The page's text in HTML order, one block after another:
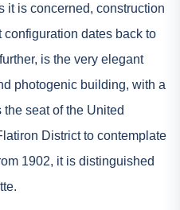
it is concerned, construction
configuration dates back to
is the very elegant
photogenic building, with a
the seat of the United
District to contemplate
1902, it is distinguished